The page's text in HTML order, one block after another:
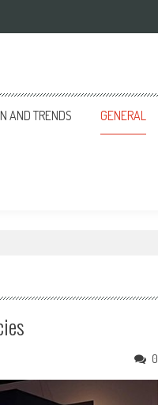
AND TRENDS GENERAL
0